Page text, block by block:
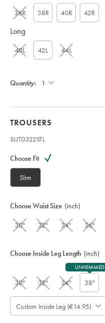
36R 38R 40R 42R
Long
40L 42L 44L
Quantity:
TROUSERS
SUT0322STL
code:
S
T
3
2
S
Choose Fit
Slim
Choose Waist Size (inch)
30" 32" 34" 36"
Choose Inside Leg Length (inch)
30" 32" 34" 38"
UNHEMMED
Custom Inside Leg (€14.95)
Please
Note:
Allow